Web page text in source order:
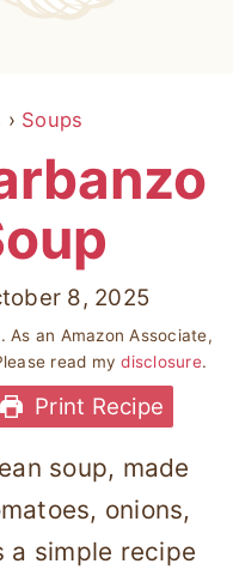
› Soups
8, 2025
an Amazon Associate,
read mydisclosure.
Print Recipe
soup, made
onions,
a simple recipe